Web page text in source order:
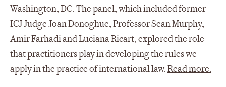
Washington, DC. The panel, which included former
ICJ Judge Joan Donoghue, Professor Sean Murphy,
Amir Farhadi and Luciana Ricart, explored the role
that practitioners play in developing the rules we
apply in the practice of international law.Read more.